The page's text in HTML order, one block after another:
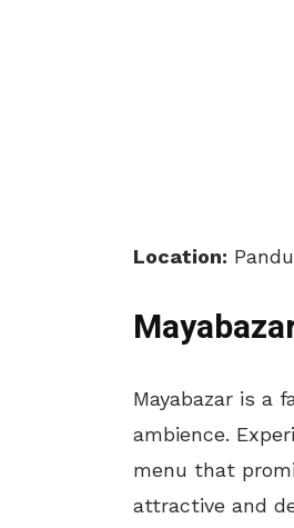
Location:
Mayabazar is a
ambience.
menu that
attractive and